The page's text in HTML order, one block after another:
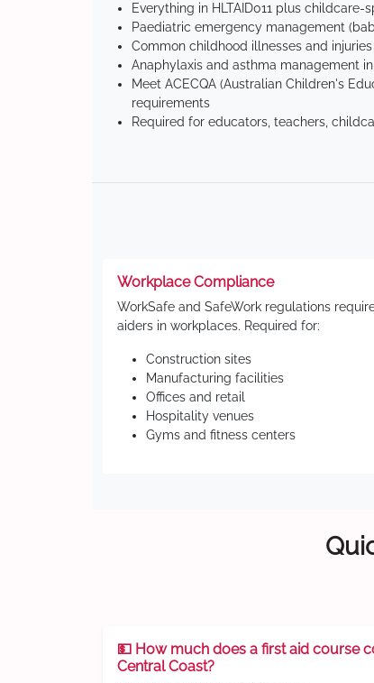
Everything in HLTAID011 plus childcare-
Paediatric emergency management
Common childhood illnesses and injuries
Anaphylaxis and asthma management
Meet ACECQA (Australian Children's
requirements
Required for educators, teachers,
Workplace Compliance
WorkSafe and SafeWork regulations
aiders in workplaces. Required for:
Construction sites
Manufacturing facilities
Offices and retail
Hospitality venues
Gyms and fitness centers
💵 How much does a first aid course
Central Coast?